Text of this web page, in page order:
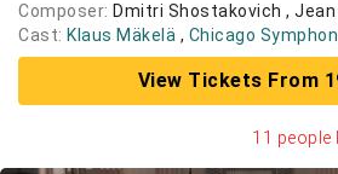
Composer: Dmitri Shostakovich ,
Cast: Klaus Mäkelä , Chicago
View Tickets From
11